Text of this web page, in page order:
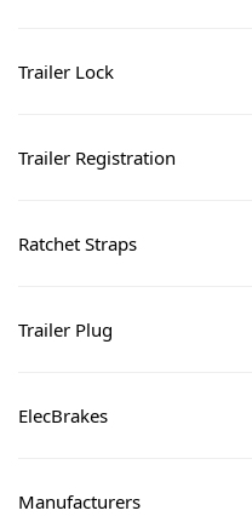
Trailer Lock
Trailer Registration
Ratchet Straps
Trailer Plug
ElecBrakes
Manufacturers